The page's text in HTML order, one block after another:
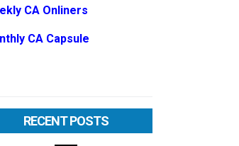
CA Onliners
CA Capsule
RECENT POSTS